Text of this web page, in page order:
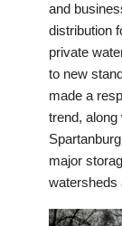
and
distribution
private
to new
made a
trend,
major
watersheds